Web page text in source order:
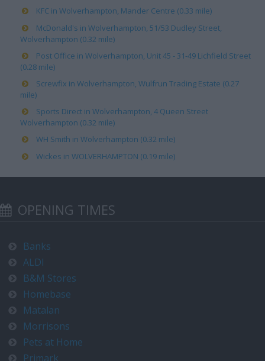
KFC in Wolverhampton, Mander Centre (0.33 mile)
McDonald's in Wolverhampton, 51/53 Dudley Street,
Wolverhampton (0.32 mile)
Post Office in Wolverhampton, Unit 45 - 31-49 Lichfield Street
(0.28 mile)
Screwfix in Wolverhampton, Wulfrun Trading Estate (0.27
mile)
Sports Direct in Wolverhampton, 4 Queen Street
Wolverhampton (0.32 mile)
WH Smith in Wolverhampton (0.32 mile)
Wickes in WOLVERHAMPTON (0.19 mile)
OPENING TIMES
Banks
ALDI
B&M Stores
Homebase
Matalan
Morrisons
Pets at Home
Primark